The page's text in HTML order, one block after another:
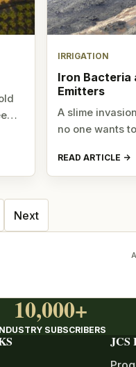
IRRIGATION
Iron Bacteria
Emitters
A slime
no one wants
READ ARTICLE
Next
10,000+
SUBSCRIBERS
JCS